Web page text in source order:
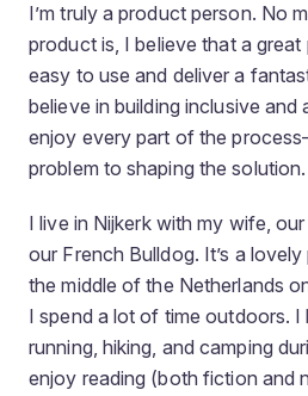
I’m truly a product person. No
product is, I believe that a
easy to useand deliver a
believe in building inclusive
enjoy every part of the
problem to shaping the solution.
I live in Nijkerk with my wife,
our French Bulldog. It’s a
the middle of the Netherlands
I spend a lot of time outdoors. I
running, hiking, and camping
enjoy reading (both fiction and